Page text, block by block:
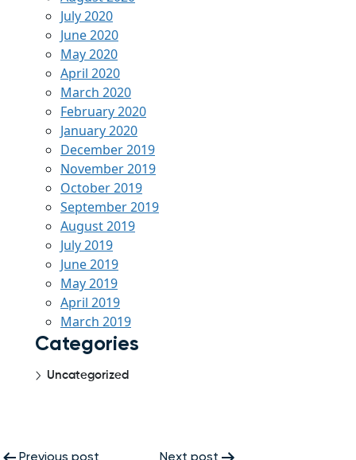
July 2020
June 2020
May 2020
April 2020
March 2020
February 2020
January 2020
December 2019
November 2019
October 2019
September 2019
August 2019
July 2019
June 2019
May 2019
April 2019
March 2019
Categories
Uncategorized
Previous post Next post